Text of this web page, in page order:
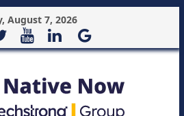
August 7, 2026